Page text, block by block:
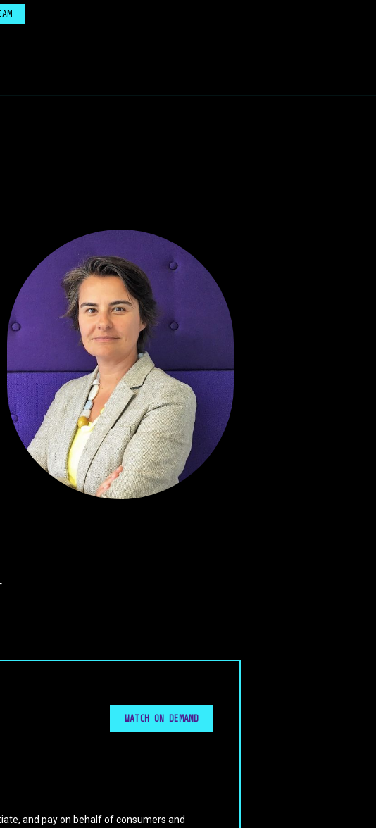
WATCH ON DEMAND
and pay on behalf of consumers and